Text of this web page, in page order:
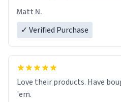
Matt N.
✓ Verified Purchase
Love their products. Have bought numerous mugs. Buy
'em.